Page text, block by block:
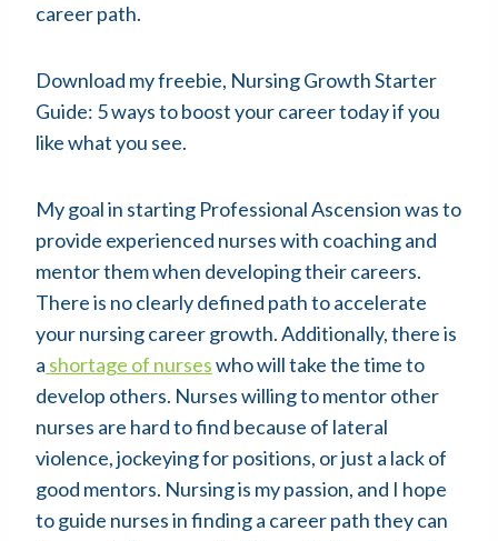
career path.
Download my freebie, Nursing Growth Starter
Guide: 5 ways to boost your career today if you
like what you see.
My goal in starting Professional Ascension was to
provide experienced nurses with coaching and
mentor them when developing their careers.
There is no clearly defined path to accelerate
your nursing career growth. Additionally, there is
a shortage of nurseswho will take the time to
develop others. Nurses willing to mentor other
nurses are hard to find because of lateral
violence, jockeying for positions, or just a lack of
good mentors. Nursing is my passion, and I hope
to guide nurses in finding a career path they can